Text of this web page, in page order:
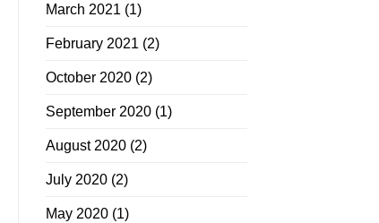
March 2021 (1)
February 2021 (2)
October 2020 (2)
September 2020 (1)
August 2020 (2)
July 2020 (2)
May 2020 (1)